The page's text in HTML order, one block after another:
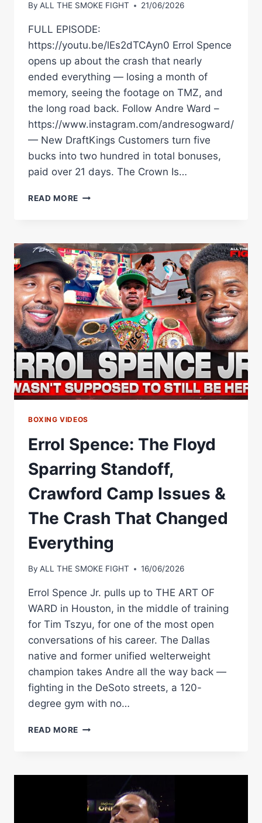
By ALL THE SMOKE FIGHT 21/06/2026
FULL EPISODE:
https://youtu.be/lEs2dTCAyn0 Errol Spence
opens up about the crash that nearly
ended everything — losing a month of
memory, seeing the footage on TMZ, and
the long road back. Follow Andre Ward –
https://www.instagram.com/andresogward/
— New DraftKings Customers turn five
bucks into two hundred in total bonuses,
paid over 21 days. The Crown Is…
READ MORE ERROL
CRASH
THAT
ALMOST
ENDED
EVERYTHING
AND
REFINDING
HIMSELF
BOXING VIDEOS
Errol Spence: The Floyd
Sparring Standoff,
Crawford Camp Issues &
The Crash That Changed
Everything
By ALL THE SMOKE FIGHT 16/06/2026
Errol Spence Jr. pulls up to THE ART OF
WARD in Houston, in the middle of training
for Tim Tszyu, for one of the most open
conversations of his career. The Dallas
native and former unified welterweight
champion takes Andre all the way back —
fighting in the DeSoto streets, a 120-
degree gym with no…
READ MORE ERROL
SPARRING
CRAWFORD
CAMP